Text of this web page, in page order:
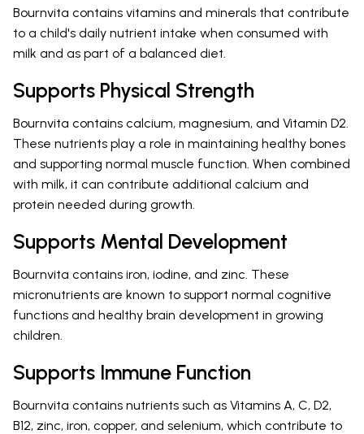
Bournvita contains vitamins and minerals that contribute
to a child's daily nutrient intake when consumed with
milk and as part of a balanced diet.
Supports Physical Strength
Bournvita contains calcium, magnesium, and Vitamin D2.
These nutrients play a role in maintaining healthy bones
and supporting normal muscle function. When combined
with milk, it can contribute additional calcium and
protein needed during growth.
Supports Mental Development
Bournvita contains iron, iodine, and zinc. These
micronutrients are known to support normal cognitive
functions and healthy brain development in growing
children.
Supports Immune Function
Bournvita contains nutrients such as Vitamins A, C, D2,
B12, zinc, iron, copper, and selenium, which contribute to